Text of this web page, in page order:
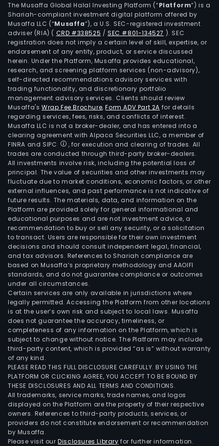
The Musaffa Global Halal Investing Platform (“Platform”) is a
Shariah-compliant investment digital platform offered by
Musaffa LLC (“Musaffa”), a U.S. SEC-registered investment
adviser (RIA) ( CRD #338525 /SEC #801-134527 ). SEC
registration does not imply a certain level of skill, expertise, or
endorsement of any entity, product, or service discussed
herein. Under the Platform, Musaffa provides educational,
research, and screening platform services (non-advisory),
self-directed recommendations advisory services with
trading functionality, and discretionary portfolio
management advisory services. Clients should review
Musaffa's Wrap Fee Brochure,Form ADV Part 2A for details
regarding services, fees, risks, and conflicts of interest.
Musaffa LLC is not a broker-dealer, and has entered into a
clearing agreement with Alpaca Securities LLC, a member of
FINRA and SIPC
, for execution and clearing of trades. All
trades are conducted through third-party broker-dealers.
All investments involve risk, including the potential loss of
principal. The value of securities and other investments may
fluctuate due to market conditions, economic factors, or other
external influences, and past performance is not indicative of
future results. The materials, data, and information on the
Platform are provided solely for general informational and
educational purposes and are not investment advice, a
recommendation to buy or sell any security, or a solicitation
to transact. Users are responsible for their own investment
decisions and should consult independent legal, financial,
and tax advisors. References to Shariah compliance are
based on Musaffa’s proprietary methodology and AAOIFI
standards, and do not guarantee compliance or outcomes
under all circumstances.
Certain services are only available in jurisdictions where
legally permitted. Accessing the Platform from other locations
is at the user’s own risk and subject to local laws. Musaffa
does not guarantee the accuracy, timeliness, or
completeness of any information on the Platform, which is
subject to change without notice. The Platform may include
third-party content, which is provided “as is” without warranty
of any kind.
PLEASE READ THIS FULL DISCLOSURE CAREFULLY. BY USING THE
PLATFORM OR CLICKING AGREE, YOU ACCEPT TO BE BOUND BY
THESE DISCLOSURES AND ALL TERMS AND CONDITIONS.
All trademarks, service marks, trade names, and logos
displayed on the Platform are the property of their respective
owners. References to third-party products, services, or
providers do not constitute endorsement or recommendation
by Musaffa.
Please visit ourDisclosures Library for further information.